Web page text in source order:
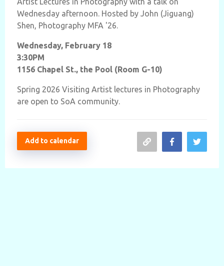
Wednesday afternoon. Hosted by John (Jiguang)
Shen, Photography MFA '26.
Wednesday, February 18
3:30PM
1156 Chapel St., the Pool (Room G-10)
Spring 2026 Visiting Artist lectures in Photography
are open to SoA community.
Add to calendar